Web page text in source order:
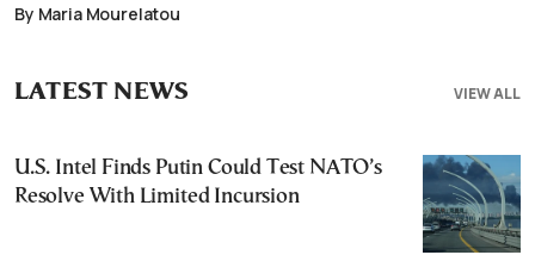
By Maria Mourelatou
VIEW ALL
LATEST NEWS
U.S. Intel Finds Putin Could Test NATO’s
Resolve With Limited Incursion